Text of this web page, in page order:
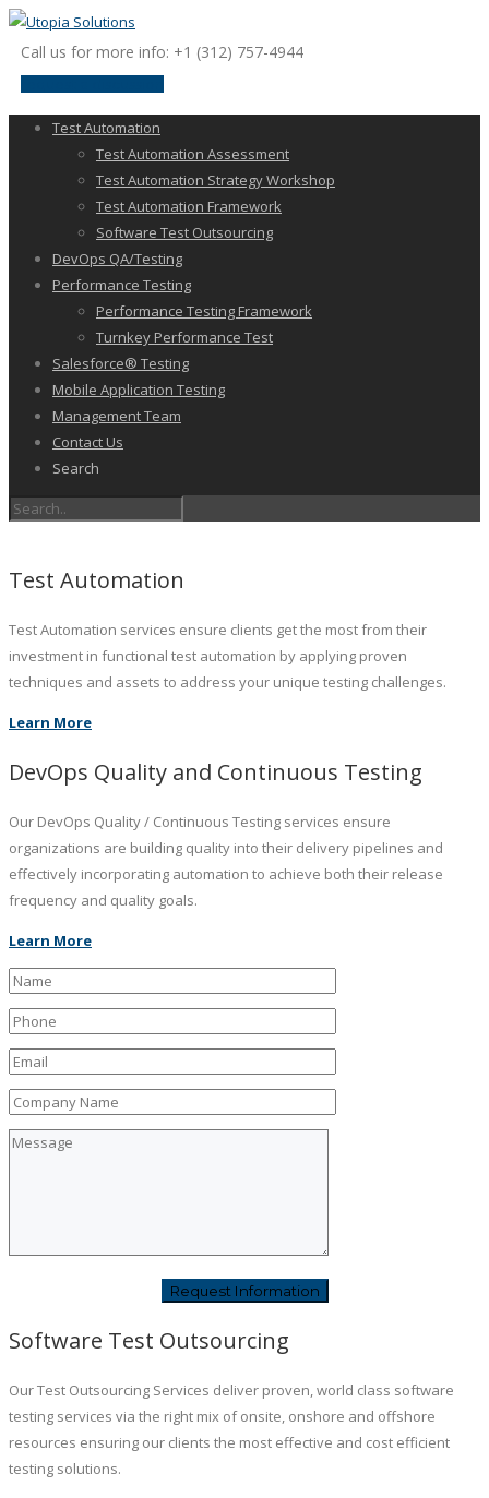
Call us for more info: +1 (312) 757-4944
Test Automation
Test Automation Assessment
Test Automation Strategy Workshop
Test Automation Framework
Software Test Outsourcing
DevOps QA/Testing
Performance Testing
Performance Testing Framework
Turnkey Performance Test
Salesforce® Testing
Mobile Application Testing
Management Team
Contact Us
Search
Test Automation
Test Automation services ensure clients get the most from their
investment in functional test automation by applying proven
techniques and assets to address your unique testing challenges.
Learn More
DevOps Quality and Continuous Testing
Our DevOps Quality / Continuous Testing services ensure
organizations are building quality into their delivery pipelines and
effectively incorporating automation to achieve both their release
frequency and quality goals.
Learn More
Software Test Outsourcing
Our Test Outsourcing Services deliver proven, world class software
testing services via the right mix of onsite, onshore and offshore
resources ensuring our clients the most effective and cost efficient
testing solutions.